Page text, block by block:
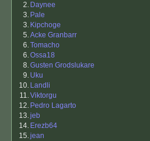
2. Daynee
3. Pale
3. Kipchoge
5.Acke Granbarr
6.Tomacho
6.Ossa18
8.Gusten Grodslukare
9. Uku
10. Landli
11.Viktorgu
12. Pedro Lagarto
13.jeb
14. Erezb64
15.jean